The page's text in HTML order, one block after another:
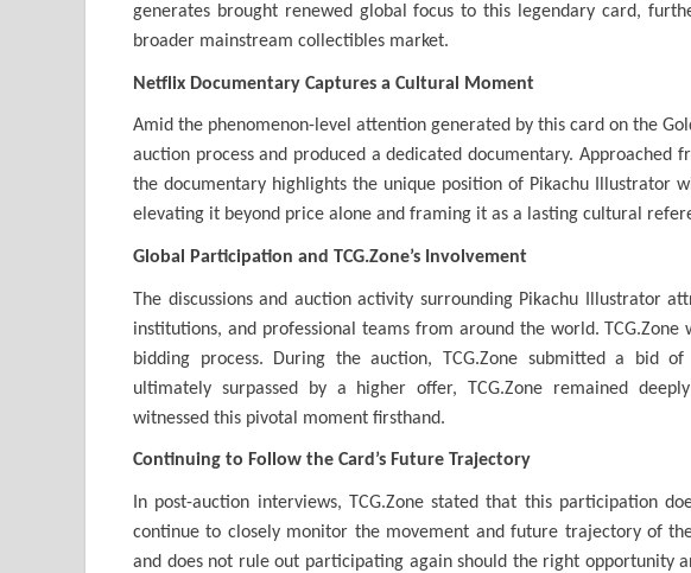
generates brought renewed global focus to this legendary card,
broader mainstream collectibles market.
Netflix Documentary Captures a Cultural Moment
Amid the phenomenon-level attention generated by this card on the
auction process and produced a dedicated documentary. Approached
the documentary highlights the unique position of Pikachu Illustrator
elevating it beyond price alone and framing it as a lasting cultural
Global Participation and TCG.Zone’s Involvement
The discussions and auction activity surrounding Pikachu Illustrator
institutions, and professional teams from around the world.
bidding process. During the auction, TCG.Zone submitted a bid
ultimately surpassed by a higher offer, TCG.Zone remained
witnessed this pivotal moment firsthand.
Continuing to Follow the Card’s Future Trajectory
In post-auction interviews, TCG.Zone stated that this participation
continue to closely monitor the movement and future trajectory of
and does not rule out participating again should the right opportunity